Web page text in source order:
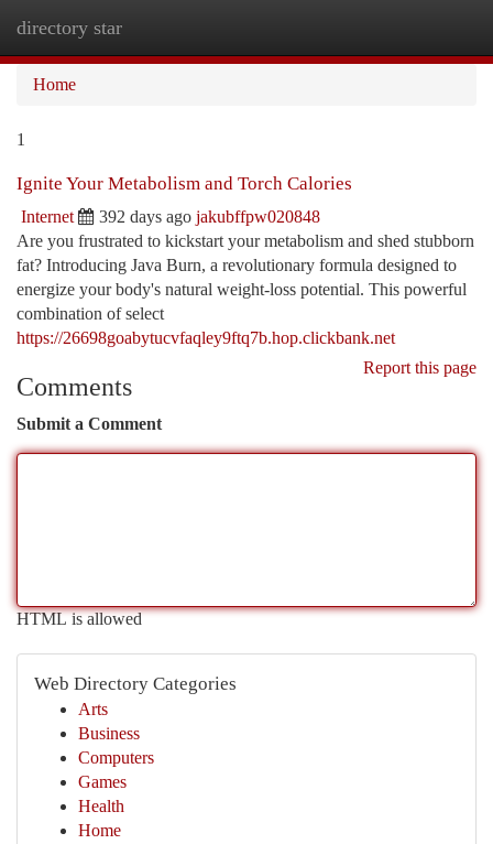
directory star
Home
1
Ignite Your Metabolism and Torch Calories
Internet 392 days ago jakubffpw020848
Are you frustrated to kickstart your metabolism and shed stubborn
fat? Introducing Java Burn, a revolutionary formula designed to
energize your body's natural weight-loss potential. This powerful
combination of select
https://26698goabytucvfaqley9ftq7b.hop.clickbank.net
Report this page
Comments
Submit a Comment
HTML is allowed
Web Directory Categories
Arts
Business
Computers
Games
Health
Home